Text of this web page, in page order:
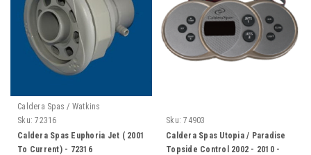
Caldera Spas / Watkins
Sku: 72316
Caldera Spas Euphoria Jet ( 2001
To Current) - 72316
Sku: 74903
Caldera Spas Utopia / Paradise
Topside Control 2002 - 2010 -